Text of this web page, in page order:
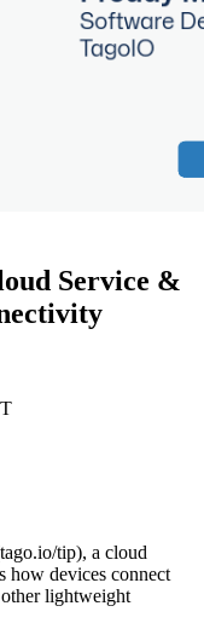
Service &
tip), a cloud
how devices connect
lightweight